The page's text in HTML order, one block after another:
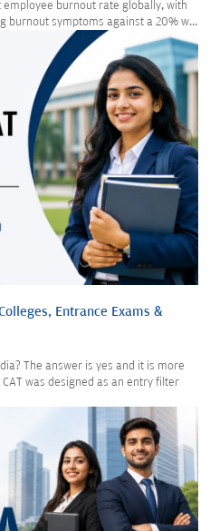
employee burnout rate globally, with
burnout symptoms against a 20% w...
Entrance Exams &
The answer is yes and it is more
was designed as an entry filter